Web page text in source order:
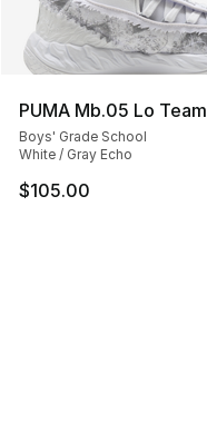
PUMA Mb.05 Lo Team
Boys' Grade School
White / Gray Echo
$105.00